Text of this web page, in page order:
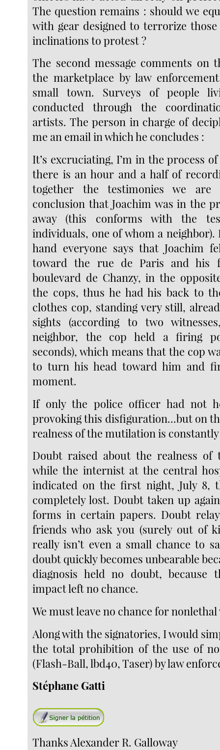
The question remains : should we
with gear designed to terrorize those
inclinations to protest ?
The second message comments on
the marketplace by law
small town. Surveys of people
conducted through the
artists. The person in charge of
me an email in which he concludes :
It’s excruciating, I’m in the process
there is an hour and a half of
together the testimonies we
conclusion that Joachim was in the
away (this conforms with the
individuals, one of whom a
hand everyone says that Joachim
toward the rue de Paris and his
boulevard de Chanzy, in the
the cops, thus he had his back to
clothes cop, standing very still,
sights (according to two
neighbor, the cop held a firing
seconds), which means that the cop
to turn his head toward him and
moment.
If only the police officer had not
provoking this disfiguration...but on
realness of the mutilation is
Doubt raised about the realness of
while the internist at the central
indicated on the first night, July 8,
completely lost. Doubt taken up
forms in certain papers. Doubt
friends who ask you (surely out of
really isn’t even a small chance to
doubt quickly becomes unbearable
diagnosis held no doubt, because
impact left no chance.
We must leave no chance for nonlethal
Along with the signatories, I would
the total prohibition of the use of
(Flash-Ball, lbd40, Taser) by law
Stéphane Gatti
Thanks Alexander R. Galloway